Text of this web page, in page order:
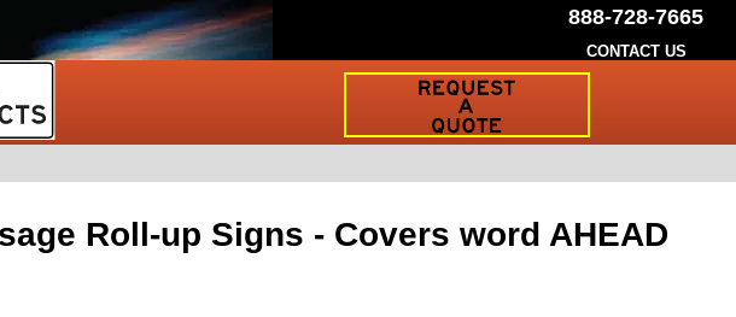
Roll-up Signs - Covers word AHEAD
888-728-7665
CONTACT US
Request
Sign